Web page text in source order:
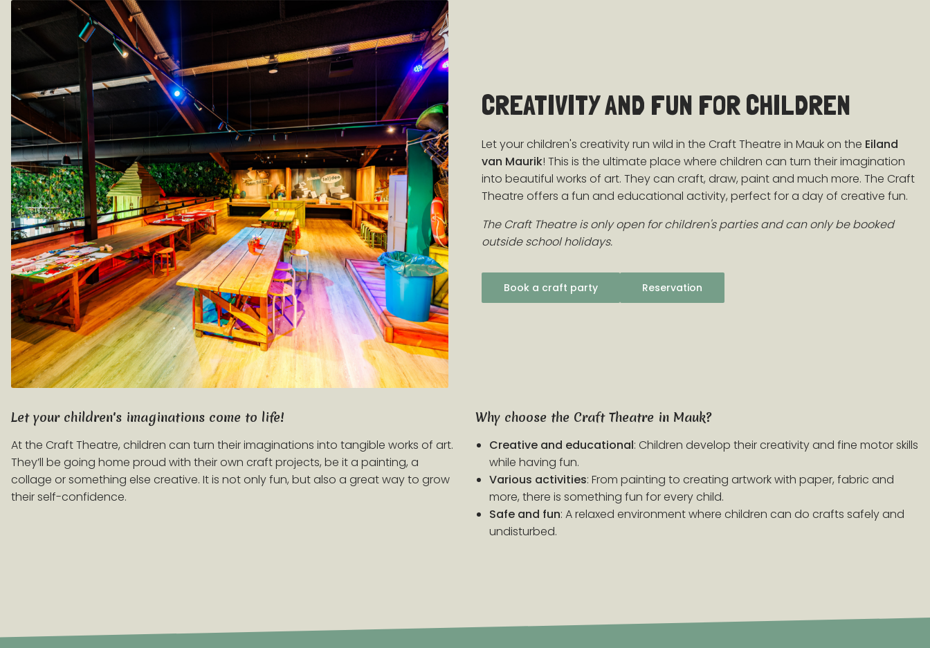
CREATIVITY AND FUN FOR CHILDREN
Let your children's creativity run wild in the Craft Theatre in Mauk on the Eiland
van Maurik! This is the ultimate place where children can turn their imagination
into beautiful works of art. They can craft, draw, paint and much more. The Craft
Theatre offers a fun and educational activity, perfect for a day of creative fun.
The Craft Theatre is only open for children's parties and can only be booked
outside school holidays.
Book a craft party Reservation
Let your children's imaginations come to life!
At the Craft Theatre, children can turn their imaginations into tangible works of art.
They’ll be going home proud with their own craft projects, be it a painting, a
collage or something else creative. It is not only fun, but also a great way to grow
their self-confidence.
Why choose the Craft Theatre in Mauk?
Creative and educational: Children develop their creativity and fine motor skills
while having fun.
Various activities: From painting to creating artwork with paper, fabric and
more, there is something fun for every child.
Safe and fun: A relaxed environment where children can do crafts safely and
undisturbed.